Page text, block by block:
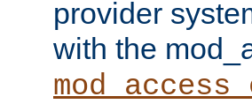
provider
with the